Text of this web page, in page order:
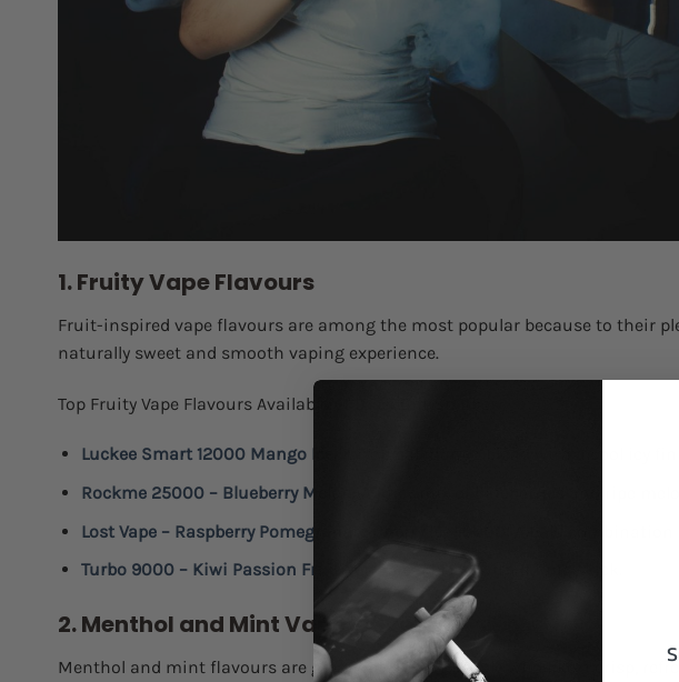
1. Fruity Vape Flavours
Fruit-inspired vape flavours are among the most popular because to their
naturally sweet and smooth vaping experience.
Top Fruity Vape Flavours Available at Discount Smokes:
Luckee Smart 12000 Mango Ice
Rockme 25000 – Blueberry Melon
Lost Vape – Raspberry Pomegranate Cherry Ice 10000
A bold
Turbo 9000 – Kiwi Passion Fruit
A tropical blend with a tangy kick.
2. Menthol and Mint Vape Flavours
Menthol and mint flavours are great options for people who like a crisp,